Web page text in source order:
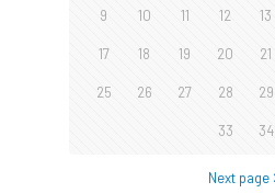
9 10 11 12 13
17 18 19 20 21
25 26 27 28 29
33 34
Next page